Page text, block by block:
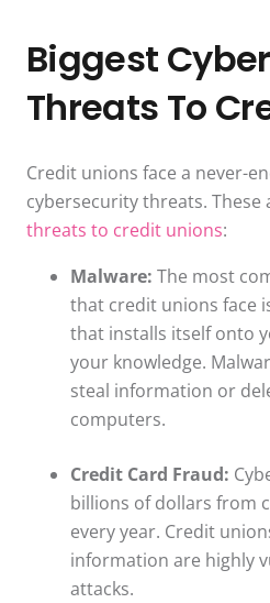
Biggest
Threats To
Credit unions face a never-
cybersecurity threats. These
threats to credit unions:
Malware: The most
that credit unions face
that installs itself onto
your knowledge.
steal information or
computers.
Credit Card Fraud:
billions of dollars from
every year. Credit
information are highly
attacks.